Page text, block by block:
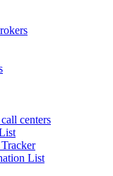
centers
List